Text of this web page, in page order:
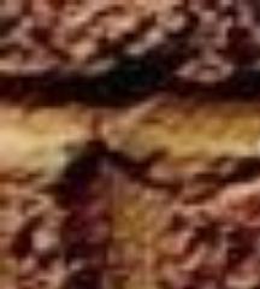
Skip to main content